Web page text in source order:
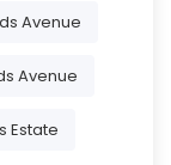
Avenue
Avenue
Estate